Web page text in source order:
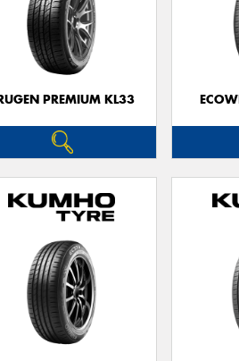
PREMIUM KL33